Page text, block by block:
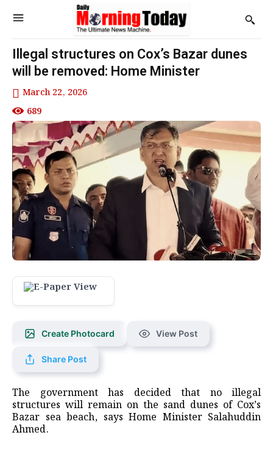
Illegal structures on Cox’s Bazar dunes
will be removed: Home Minister
March 22, 2026
689
Create Photocard View Post
Share Post
The government has decided that no illegal
structures will remain on the sand dunes of Cox’s
Bazar sea beach, says Home Minister Salahuddin
Ahmed.